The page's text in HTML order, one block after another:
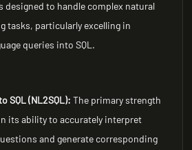
designed to handle complex natural
tasks, particularly excelling in
queries into SQL.
SQL (NL2SQL): The primary strength
its ability to accurately interpret
and generate corresponding